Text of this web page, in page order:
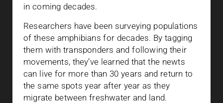
in coming decades.
Researchers have been surveying populations
of these amphibians for decades. By tagging
them with transponders and following their
movements, they’ve learned that the newts
can live for more than 30 years and return to
the same spots year after year as they
migrate between freshwater and land.